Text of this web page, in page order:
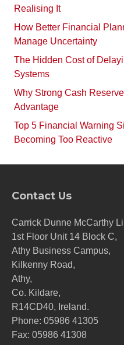
Realising It
How Better Financial
Manage Uncertainty
The Hidden Cost of
Systems
Why Strong Cash
Advantage
Top 5 Financial Warning
Becoming Too Reactive
Contact Us
Carrick Dunne McCarthy
1st Floor Unit 14 Block C,
Athy Business Campus,
Kilkenny Road,
Athy,
Co. Kildare,
R14CD40, Ireland.
Phone: 05986 41305
Fax: 05986 41308